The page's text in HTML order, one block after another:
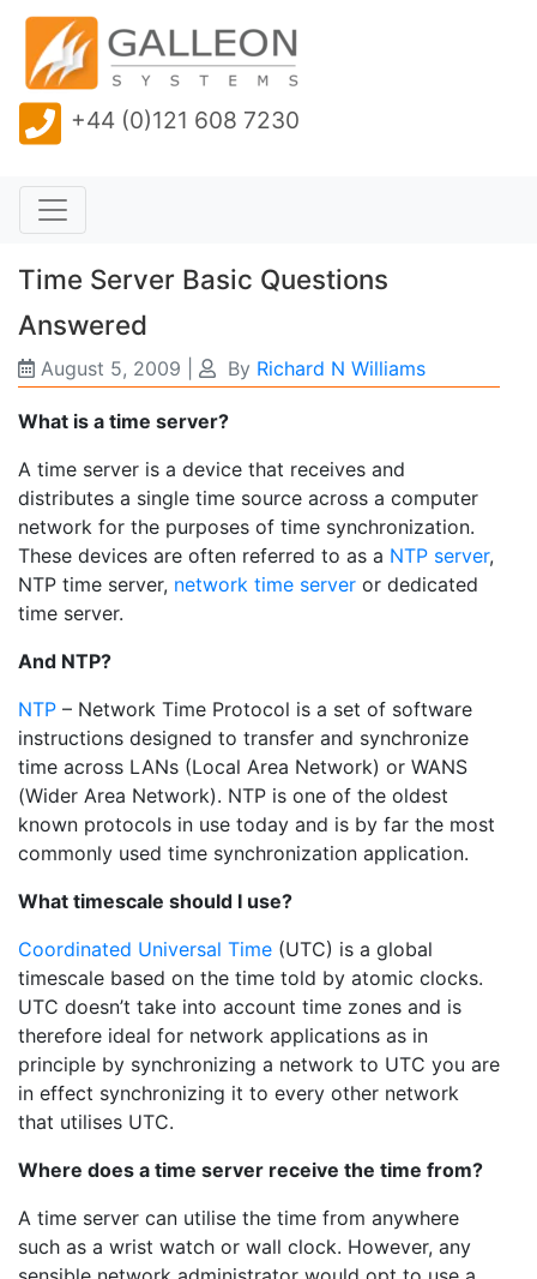
+44 (0)121 608 7230
Time Server Basic Questions
Answered
August 5, 2009 By Richard N Williams
What is a time server?
A time server is a device that receives and
distributes a single time source across a computer
network for the purposes of time synchronization.
These devices are often referred to as a NTP server,
NTP time server, network time server or dedicated
time server.
And NTP?
NTP – Network Time Protocol is a set of software
instructions designed to transfer and synchronize
time across LANs (Local Area Network) or WANS
(Wider Area Network). NTP is one of the oldest
known protocols in use today and is by far the most
commonly used time synchronization application.
What timescale should I use?
Coordinated Universal Time (UTC) is a global
timescale based on the time told by atomic clocks.
UTC doesn’t take into account time zones and is
therefore ideal for network applications as in
principle by synchronizing a network to UTC you are
in effect synchronizing it to every other network
that utilises UTC.
Where does a time server receive the time from?
A time server can utilise the time from anywhere
such as a wrist watch or wall clock. However, any